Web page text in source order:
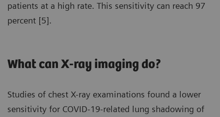
patients at a high rate. This sensitivity can reach 97
percent [5].
What can X-ray imaging do?
Studies of chest X-ray examinations found a lower
sensitivity for COVID-19-related lung shadowing of